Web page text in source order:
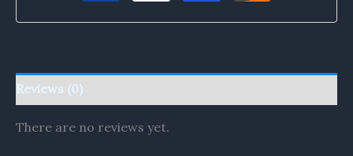
Reviews (0)
There are no reviews yet.